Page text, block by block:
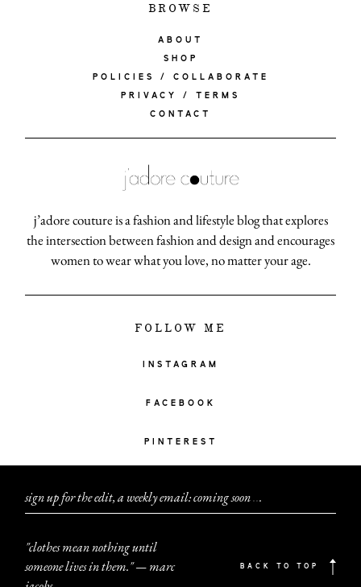
BROWSE
ABOUT
SHOP
POLICIES / COLLABORATE
PRIVACY / TERMS
CONTACT
j’adore couture is a fashion and lifestyle blog that explores
the intersection between fashion and design and encourages
women to wear what you love, no matter your age.
FOLLOW ME
INSTAGRAM
FACEBOOK
PINTEREST
sign up for the edit, a weekly email: coming soon...
"clothes mean nothing until
someone lives in them." — marc
BACK TO TOP